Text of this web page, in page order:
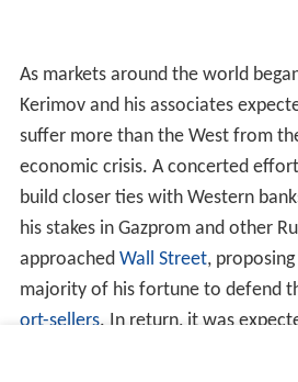
As markets around the world
Kerimov and his associates
suffer more than the West from
economic crisis. A concerted
build closer ties with Western
his stakes in Gazprom and other
approached Wall Street,
majority of his fortune to defend
ort-sellers. In return, it was